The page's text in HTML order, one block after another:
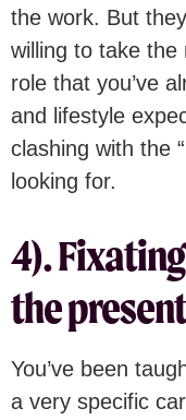
the work. But
willing to take
role that you’ve
and lifestyle
clashing with the
looking for.
4).
the present
You’ve been
a very specific